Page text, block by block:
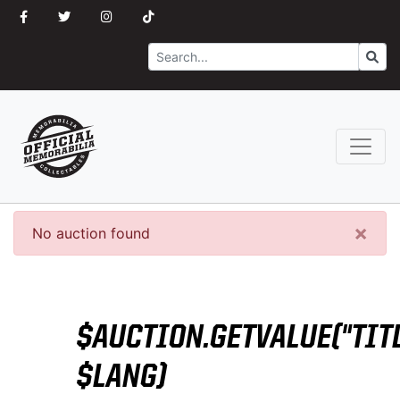
Search Go
×
No auction found
$LANG)